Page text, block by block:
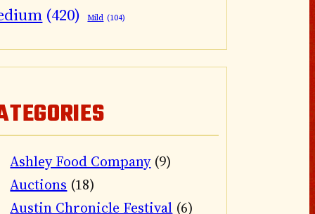
(420) Mild (104)
Ashley Food Company(9)
Auctions (18)
Austin Chronicle Festival (6)